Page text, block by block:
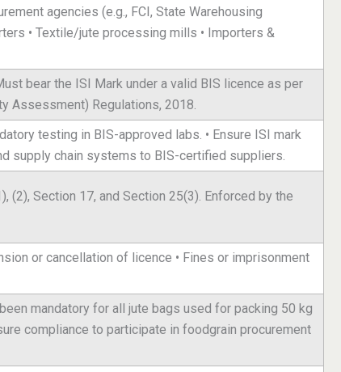
agencies (e.g., FCI, State Warehousing
• Textile/jute processing mills • Importers &
bear the ISI Mark under a valid BIS licence as per
Assessment) Regulations, 2018.
testing in BIS-approved labs. • Ensure ISI mark
supply chain systems to BIS-certified suppliers.
(2), Section 17, and Section 25(3). Enforced by the
or cancellation of licence • Fines or imprisonment
mandatory for all jute bags used for packing 50 kg
compliance to participate in foodgrain procurement